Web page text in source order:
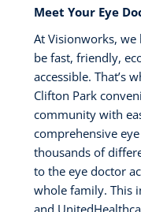
Meet Your Eye
At Visionworks,
be fast, friendly,
accessible. That’s
Clifton Park
community with
comprehensive
thousands of
to the eye doctor
whole family. This